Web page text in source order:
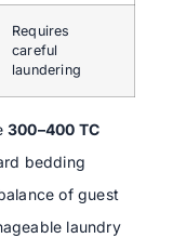
Requires
careful
laundering
300–400 TC
bedding
of guest
laundry